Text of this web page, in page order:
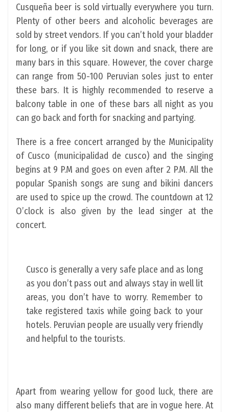
Cusqueña beer is sold virtually everywhere you turn.
Plenty of other beers and alcoholic beverages are
sold by street vendors. If you can’t hold your bladder
for long, or if you like sit down and snack, there are
many bars in this square. However, the cover charge
can range from 50-100 Peruvian soles just to enter
these bars. It is highly recommended to reserve a
balcony table in one of these bars all night as you
can go back and forth for snacking and partying.
There is a free concert arranged by the Municipality
of Cusco (municipalidad de cusco) and the singing
begins at 9 P.M and goes on even after 2 P.M. All the
popular Spanish songs are sung and bikini dancers
are used to spice up the crowd. The countdown at 12
O’clock is also given by the lead singer at the
concert.
Cusco is generally a very safe place and as long
as you don’t pass out and always stay in well lit
areas, you don’t have to worry. Remember to
take registered taxis while going back to your
hotels. Peruvian people are usually very friendly
and helpful to the tourists.
Apart from wearing yellow for good luck, there are
also many different beliefs that are in vogue here. At